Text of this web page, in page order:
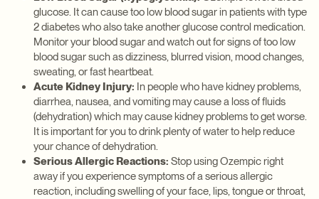
glucose. It can cause too low blood sugar in patients with type
2 diabetes who also take another glucose control medication.
Monitor your blood sugar and watch out for signs of too low
blood sugar such as dizziness, blurred vision, mood changes,
sweating, or fast heartbeat.
Acute Kidney Injury: In people who have kidney problems,
diarrhea, nausea, and vomiting may cause a loss of fluids
(dehydration) which may cause kidney problems to get worse.
It is important for you to drink plenty of water to help reduce
your chance of dehydration.
Serious Allergic Reactions: Stop using Ozempic right
away if you experience symptoms of a serious allergic
reaction, including swelling of your face, lips, tongue or throat,